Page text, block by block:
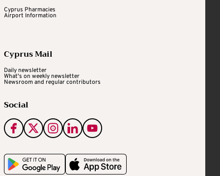
Cyprus Pharmacies
Airport Information
Cyprus Mail
Daily newsletter
What's on weekly newsletter
Newsroom and regular contributors
Social